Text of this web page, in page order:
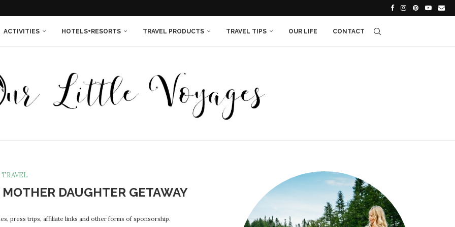
YOU NEEDED...
ACTIVITIES HOTELS+RESORTS TRAVEL PRODUCTS TRAVEL TIPS OUR LIFE CONTACT
TRAVEL
DAUGHTER GETAWAY
press trips, affiliate links and other forms of sponsorship.